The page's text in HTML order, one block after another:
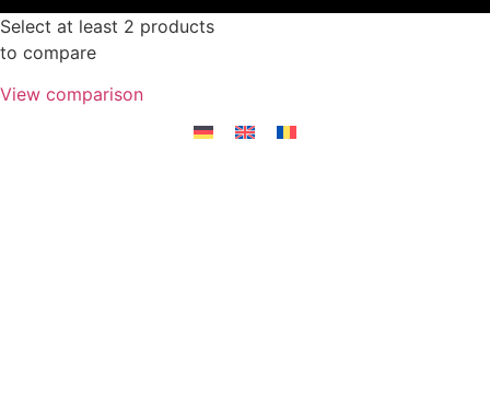
Select at least 2 products
to compare
View comparison